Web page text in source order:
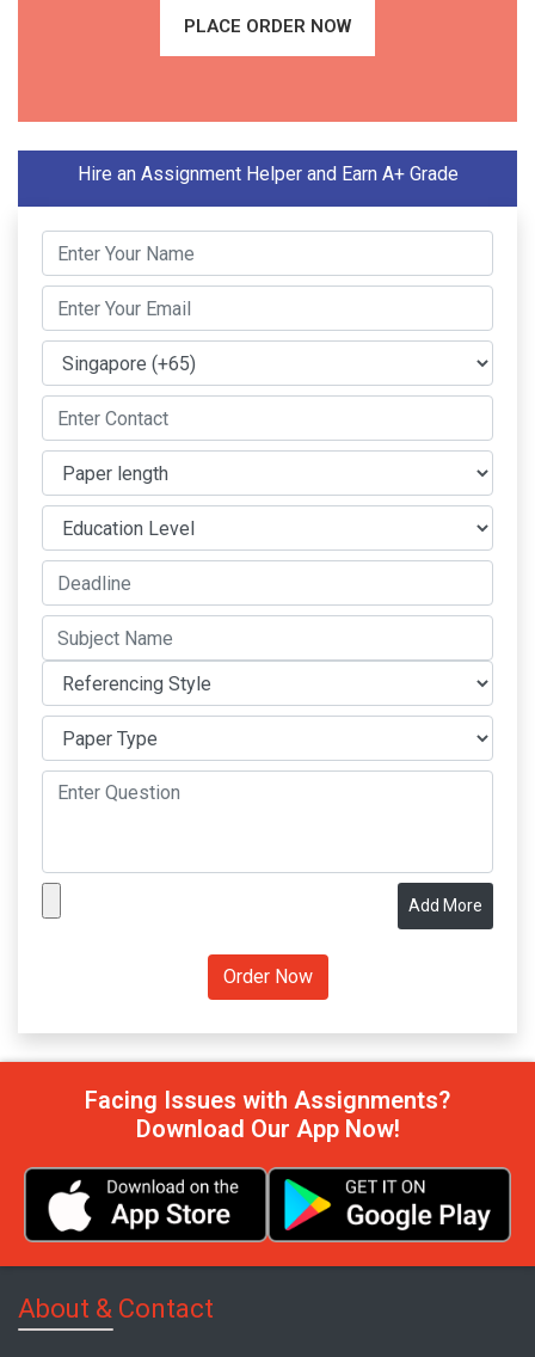
PLACE ORDER NOW
Hire an Assignment Helper and Earn A+ Grade
Add More
Facing Issues with Assignments?
Download Our App Now!
About & Contact